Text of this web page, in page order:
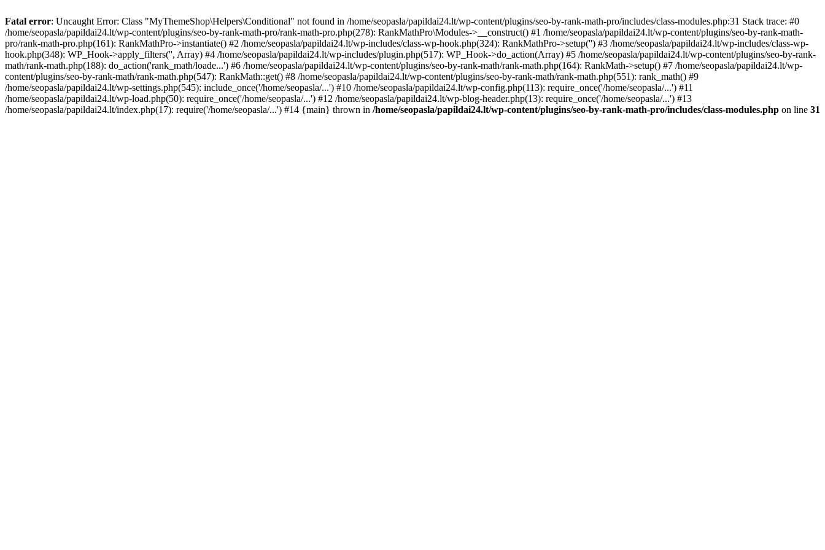
Fatal error: Uncaught Error: Class "MyThemeShop\Helpers\Conditional" not found in /home/seopasla/papildai24.lt/wp-content/plugins/seo-by-rank-math-pro/includes/class-modules.php:31 Stack trace: #0
/home/seopasla/papildai24.lt/wp-content/plugins/seo-by-rank-math-pro/rank-math-pro.php(278): RankMathPro\Modules->__construct() #1 /home/seopasla/papildai24.lt/wp-content/plugins/seo-by-rank-math-
pro/rank-math-pro.php(161): RankMathPro->instantiate() #2 /home/seopasla/papildai24.lt/wp-includes/class-wp-hook.php(324): RankMathPro->setup('') #3 /home/seopasla/papildai24.lt/wp-includes/class-wp-
hook.php(348): WP_Hook->apply_filters('', Array) #4 /home/seopasla/papildai24.lt/wp-includes/plugin.php(517): WP_Hook->do_action(Array) #5 /home/seopasla/papildai24.lt/wp-content/plugins/seo-by-rank-
math/rank-math.php(188): do_action('rank_math/loade...') #6 /home/seopasla/papildai24.lt/wp-content/plugins/seo-by-rank-math/rank-math.php(164): RankMath->setup() #7 /home/seopasla/papildai24.lt/wp-
content/plugins/seo-by-rank-math/rank-math.php(547): RankMath::get() #8 /home/seopasla/papildai24.lt/wp-content/plugins/seo-by-rank-math/rank-math.php(551): rank_math() #9
/home/seopasla/papildai24.lt/wp-settings.php(545): include_once('/home/seopasla/...') #10 /home/seopasla/papildai24.lt/wp-config.php(113): require_once('/home/seopasla/...') #11
/home/seopasla/papildai24.lt/wp-load.php(50): require_once('/home/seopasla/...') #12 /home/seopasla/papildai24.lt/wp-blog-header.php(13): require_once('/home/seopasla/...') #13
/home/seopasla/papildai24.lt/index.php(17): require('/home/seopasla/...') #14 {main} thrown in /home/seopasla/papildai24.lt/wp-content/plugins/seo-by-rank-math-pro/includes/class-modules.php on line 31